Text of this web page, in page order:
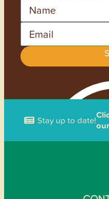
Stay up to date!